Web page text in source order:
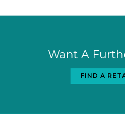
Want A
FIND A